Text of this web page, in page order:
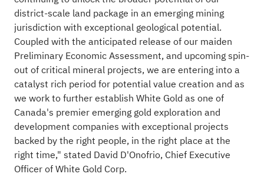
district-scale land package in an emerging mining
jurisdiction with exceptional geological potential.
Coupled with the anticipated release of our maiden
Preliminary Economic Assessment, and upcoming spin-
out of critical mineral projects, we are entering into a
catalyst rich period for potential value creation and as
we work to further establish White Gold as one of
Canada's premier emerging gold exploration and
development companies with exceptional projects
backed by the right people, in the right place at the
right time," stated David D'Onofrio, Chief Executive
Officer of White Gold Corp.